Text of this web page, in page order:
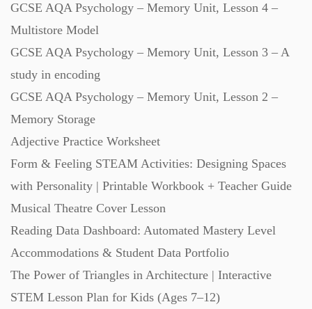
GCSE AQA Psychology – Memory Unit, Lesson 4 –
Multistore Model
GCSE AQA Psychology – Memory Unit, Lesson 3 – A
study in encoding
GCSE AQA Psychology – Memory Unit, Lesson 2 –
Memory Storage
Adjective Practice Worksheet
Form & Feeling STEAM Activities: Designing Spaces
with Personality | Printable Workbook + Teacher Guide
Musical Theatre Cover Lesson
Reading Data Dashboard: Automated Mastery Level
Accommodations & Student Data Portfolio
The Power of Triangles in Architecture | Interactive
STEM Lesson Plan for Kids (Ages 7–12)